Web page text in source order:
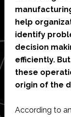
help
identify
decision
efficiently.
these
origin of the
According to